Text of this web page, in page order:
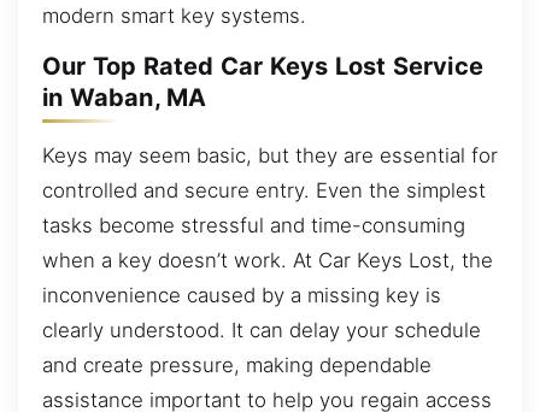
modern smart key systems.
Our Top Rated Car Keys Lost Service
in Waban, MA
Keys may seem basic, but they are essential for
controlled and secure entry. Even the simplest
tasks become stressful and time-consuming
when a key doesn’t work. At Car Keys Lost, the
inconvenience caused by a missing key is
clearly understood. It can delay your schedule
and create pressure, making dependable
assistance important to help you regain access